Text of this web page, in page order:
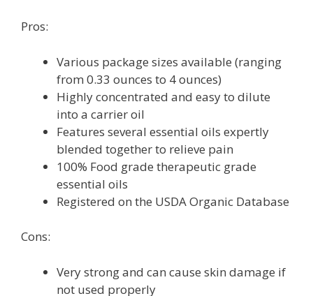
Pros:
Various package sizes available (ranging
from 0.33 ounces to 4 ounces)
Highly concentrated and easy to dilute
into a carrier oil
Features several essential oils expertly
blended together to relieve pain
100% Food grade therapeutic grade
essential oils
Registered on the USDA Organic Database
Cons:
Very strong and can cause skin damage if
not used properly